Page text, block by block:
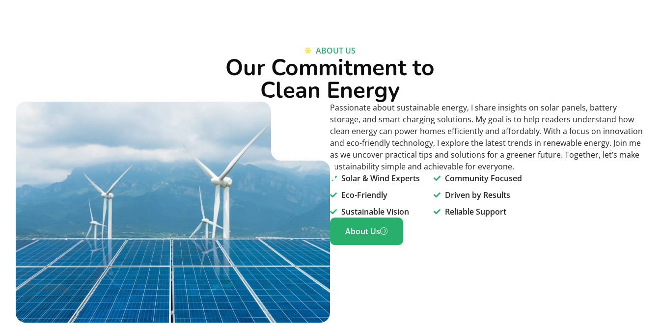
ABOUT US
Our Commitment to
Clean Energy
Passionate about sustainable energy, I share insights on solar panels, battery
storage, and smart charging solutions. My goal is to help readers understand how
clean energy can power homes efficiently and affordably. With a focus on innovation
and eco-friendly technology, I explore the latest trends in renewable energy. Join me
as we uncover practical tips and solutions for a greener future. Together, let’s make
sustainability simple and achievable for everyone.
Solar & Wind Experts
Eco-Friendly
Sustainable Vision
Community Focused
Driven by Results
Reliable Support
About Us